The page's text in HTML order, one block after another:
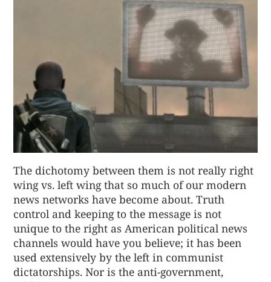
The dichotomy between them is not really right
wing vs. left wing that so much of our modern
news networks have become about. Truth
control and keeping to the message is not
unique to the right as American political news
channels would have you believe; it has been
used extensively by the left in communist
dictatorships. Nor is the anti-government,